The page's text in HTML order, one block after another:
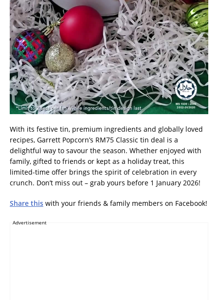
With its festive tin, premium ingredients and globally loved
recipes, Garrett Popcorn’s RM75 Classic tin deal is a
delightful way to savour the season. Whether enjoyed with
family, gifted to friends or kept as a holiday treat, this
limited-time offer brings the spirit of celebration in every
crunch. Don’t miss out – grab yours before 1 January 2026!
Share this with your friends & family members on Facebook!
Advertisement